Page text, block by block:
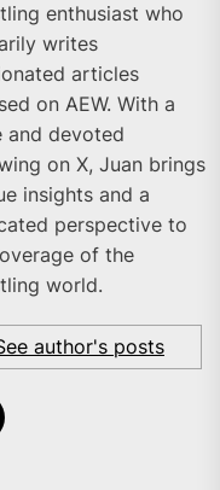
enthusiast who
writes
articles
on AEW. With a
and devoted
on X, Juan brings
insights and a
perspective to
of the
world.
author's posts